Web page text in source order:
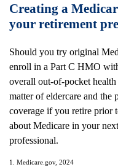
Creating a
your retirement
Should you try original
enroll in a Part C HMO
overall out-of-pocket health
matter of eldercare and the
coverage if you retire prior
about Medicare in your
professional.
1. Medicare.gov, 2024